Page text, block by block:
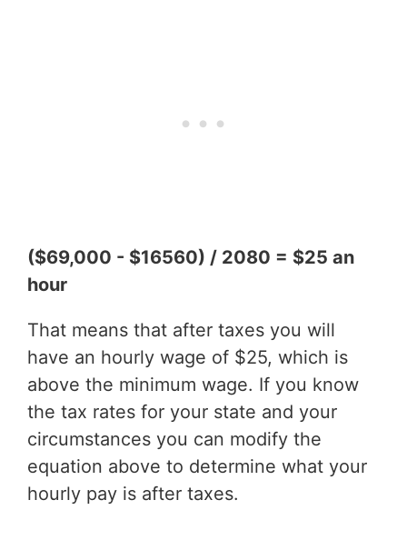
($69,000 - $16560) / 2080 = $25 an
hour
That means that after taxes you will
have an hourly wage of $25, which is
above the minimum wage. If you know
the tax rates for your state and your
circumstances you can modify the
equation above to determine what your
hourly pay is after taxes.